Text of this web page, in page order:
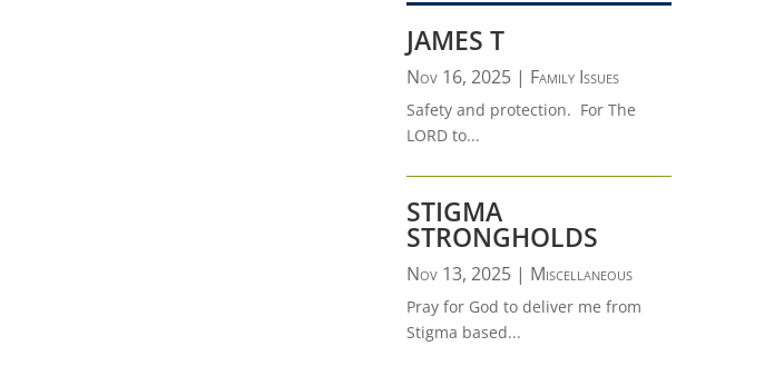
JAMES T
Nov 16, 2025| Family Issues
Safety and protection. For The
LORD to...
STIGMA
STRONGHOLDS
Nov 13, 2025| Miscellaneous
Pray for God to deliver me from
Stigma based...